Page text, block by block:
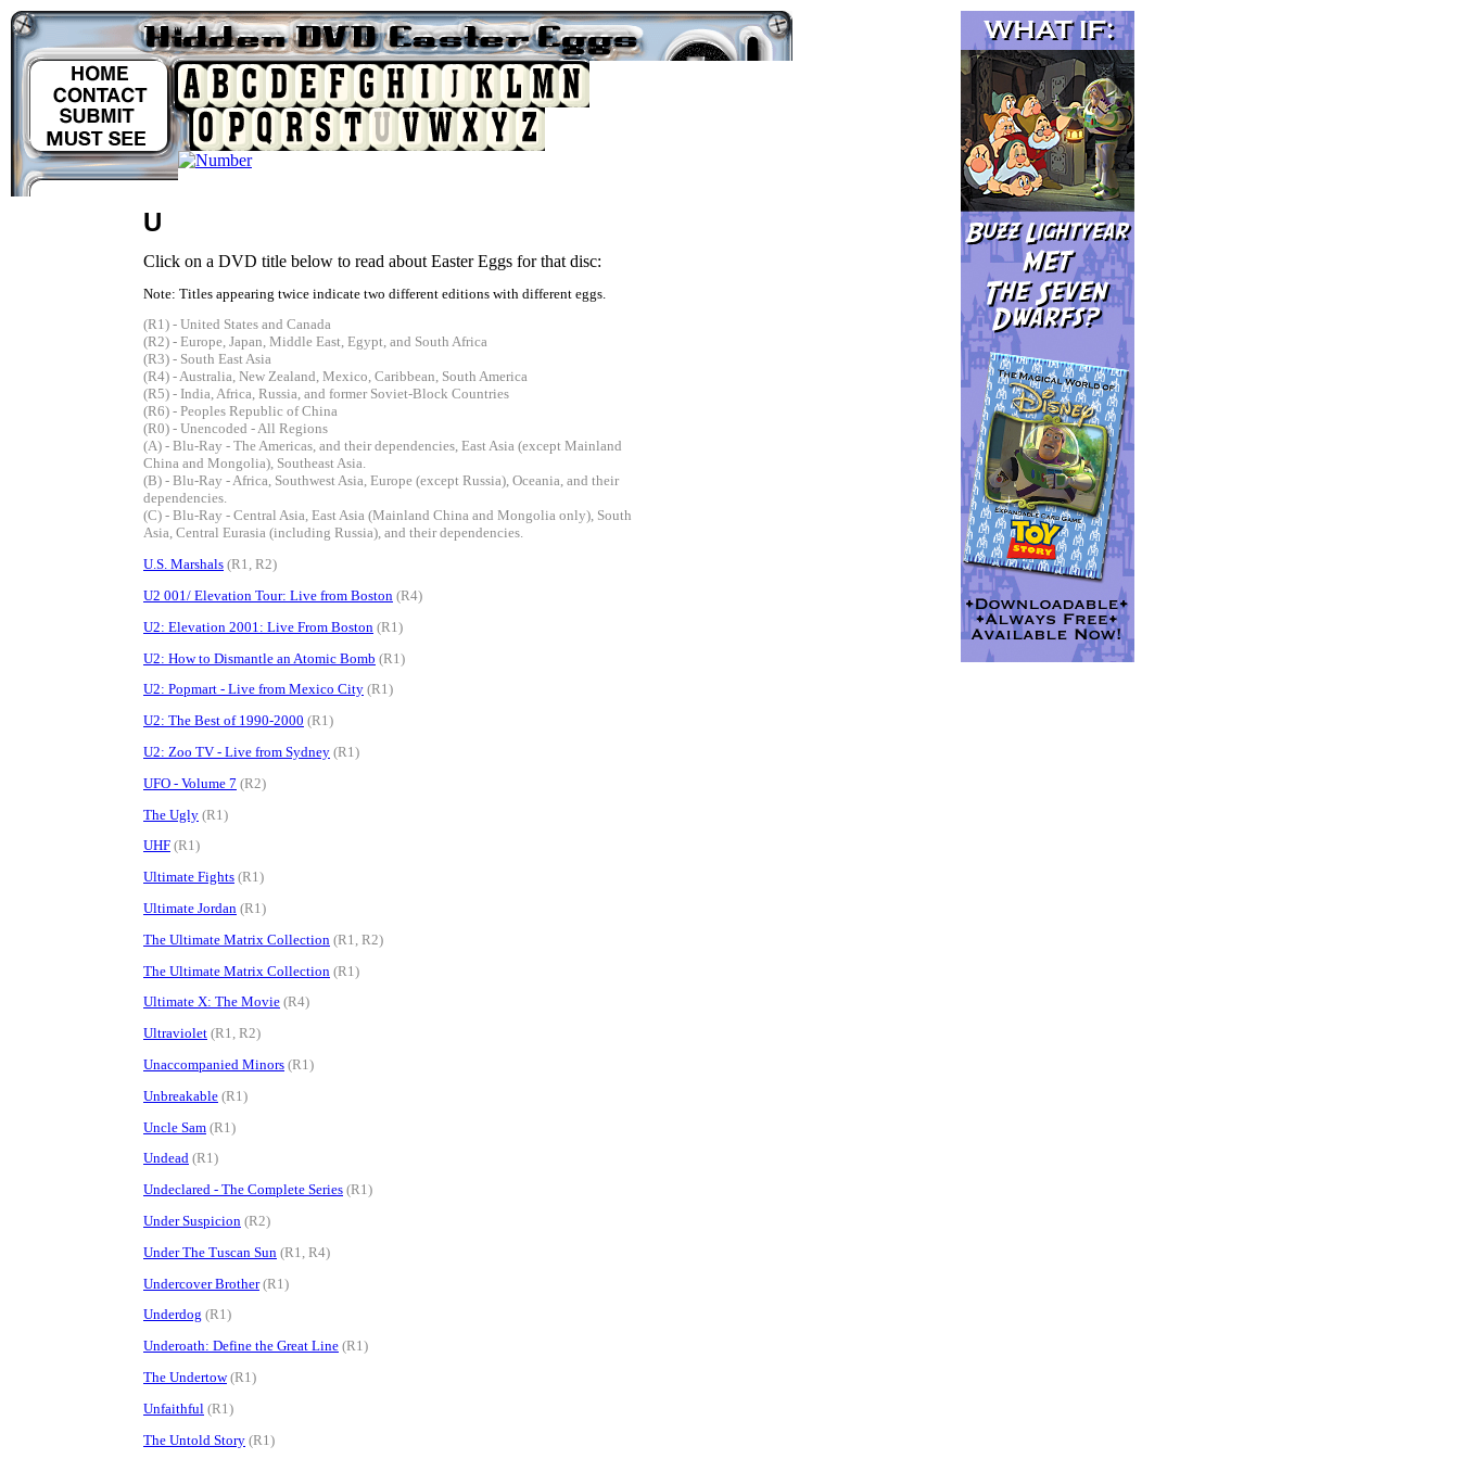
U
Click on a DVD title below to read about Easter Eggs for that disc:
Note: Titles appearing twice indicate two different editions with different eggs.
(R1) - United States and Canada
(R2) - Europe, Japan, Middle East, Egypt, and South Africa
(R3) - South East Asia
(R4) - Australia, New Zealand, Mexico, Caribbean, South America
(R5) - India, Africa, Russia, and former Soviet-Block Countries
(R6) - Peoples Republic of China
(R0) - Unencoded - All Regions
(A) - Blu-Ray - The Americas, and their dependencies, East Asia (except Mainland
China and Mongolia), Southeast Asia.
(B) - Blu-Ray - Africa, Southwest Asia, Europe (except Russia), Oceania, and their
dependencies.
(C) - Blu-Ray - Central Asia, East Asia (Mainland China and Mongolia only), South
Asia, Central Eurasia (including Russia), and their dependencies.
U.S. Marshals (R1, R2)
U2 001/ Elevation Tour: Live from Boston (R4)
U2: Elevation 2001: Live From Boston (R1)
U2: How to Dismantle an Atomic Bomb (R1)
U2: Popmart - Live from Mexico City (R1)
U2: The Best of 1990-2000 (R1)
U2: Zoo TV - Live from Sydney (R1)
UFO - Volume 7 (R2)
The Ugly (R1)
UHF (R1)
Ultimate Fights (R1)
Ultimate Jordan (R1)
The Ultimate Matrix Collection (R1, R2)
The Ultimate Matrix Collection (R1)
Ultimate X: The Movie (R4)
Ultraviolet (R1, R2)
Unaccompanied Minors (R1)
Unbreakable (R1)
Uncle Sam (R1)
Undead (R1)
Undeclared - The Complete Series (R1)
Under Suspicion (R2)
Under The Tuscan Sun (R1, R4)
Undercover Brother (R1)
Underdog (R1)
Underoath: Define the Great Line (R1)
The Undertow (R1)
Unfaithful (R1)
The Untold Story (R1)